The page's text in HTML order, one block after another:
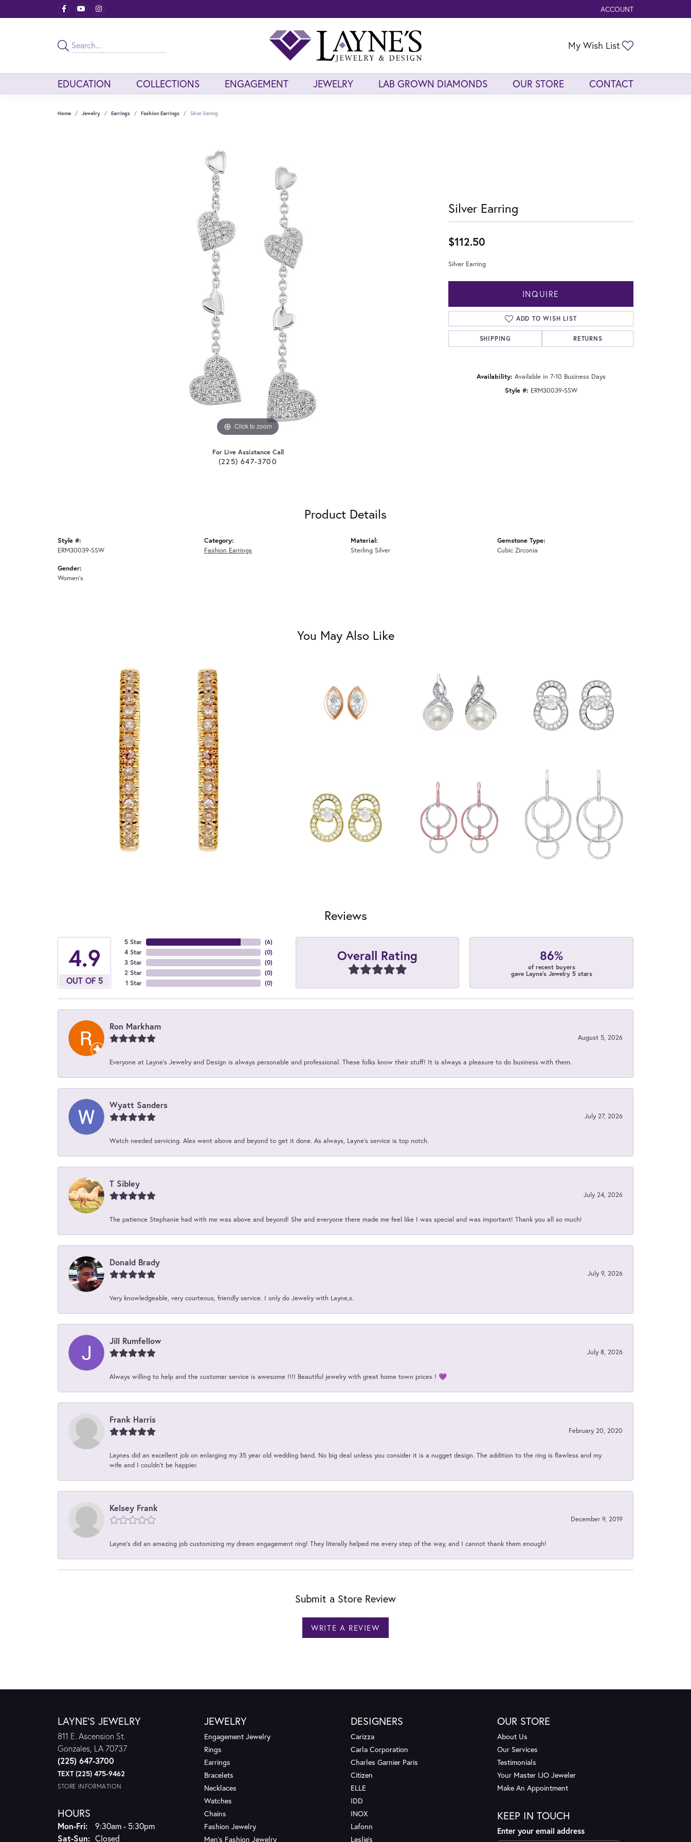
ACCOUNT
TOGGLE MY ACCOUNT
My Wish List
EDUCATION COLLECTIONS ENGAGEMENT JEWELRY LAB GROWN DIAMONDS OUR STORE CONTACT
Home Jewelry Earrings Fashion Earrings Silver Earring
Click to zoom
For Live Assistance Call
(225) 647-3700
Silver Earring
$112.50
Silver Earring
INQUIRE
ADD TO WISH LIST
SHIPPING RETURNS
Availability: Available in 7-10 Business Days
Style #: ERM30039-SSW
Product Details
Style #:
ERM30039-SSW
Gender:
Women's
Category:
Fashion Earrings
Material:
Sterling Silver
Gemstone Type:
Cubic Zirconia
You May Also Like
Reviews
4.9
OUT OF 5
5 Star
4 Star
3 Star
2 Star
1 Star
(6)
(0)
(0)
(0)
(0)
Overall Rating 86%
of recent buyers
gave Layne's Jewelry 5 stars
Ron Markham
August 5, 2026
Everyone at Layne's Jewelry and Design is always personable and professional. These folks know their stuff! It is always a pleasure to do business with them.
Wyatt Sanders
July 27, 2026
Watch needed servicing. Alex went above and beyond to get it done. As always, Layne’s service is top notch.
T Sibley
July 24, 2026
The patience Stephanie had with me was above and beyond! She and everyone there made me feel like I was special and was important! Thank you all so much!
Donald Brady
July 9, 2026
Very knowledgeable, very courteous, friendly service. I only do Jewelry with Layne,s.
Jill Rumfellow
July 8, 2026
Always willing to help and the customer service is awesome !!!! Beautiful jewelry with great home town prices ! 💜
Frank Harris
February 20, 2020
Laynes did an excellent job on enlarging my 35 year old wedding band. No big deal unless you consider it is a nugget design. The addition to the ring is flawless and my
wife and I couldn't be happier.
Kelsey Frank
December 9, 2019
Layne's did an amazing job customizing my dream engagement ring! They literally helped me every step of the way, and I cannot thank them enough!
Submit a Store Review
WRITE A REVIEW
LAYNE'S JEWELRY
811 E. Ascension St.
Gonzales, LA 70737
(225) 647-3700
TEXT (225) 475-9462
STORE INFORMATION
HOURS
Mon-Fri:Monday - Friday:
9:30am - 5:30pm
Sat-Sun:Saturday - Sunday:
Closed
JEWELRY
Engagement Jewelry
Rings
Earrings
Bracelets
Necklaces
Watches
Chains
Fashion Jewelry
Men's Fashion Jewelry
DESIGNERS
Carizza
Carla Corporation
Charles Garnier Paris
Citizen
ELLE
IDD
INOX
Lafonn
Leslie's
OUR STORE
About Us
Our Services
Testimonials
Your Master IJO Jeweler
Make An Appointment
KEEP IN TOUCH
Enter your email address